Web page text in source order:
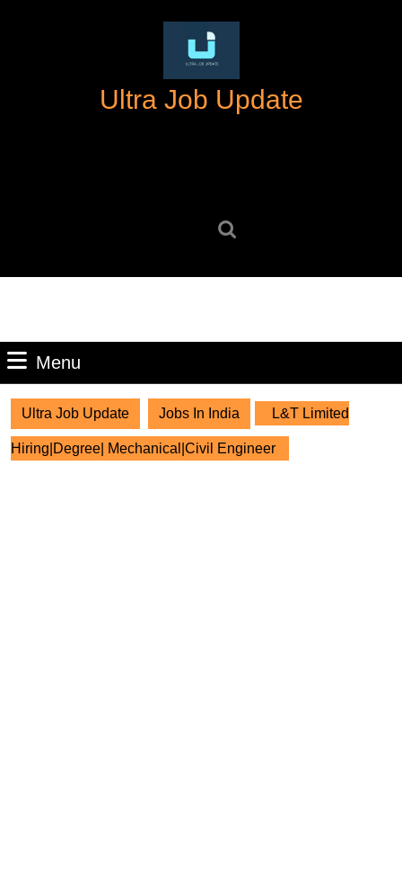
Ultra Job Update
Menu
Ultra Job Update Jobs In India L&T Limited
Hiring|Degree| Mechanical|Civil Engineer